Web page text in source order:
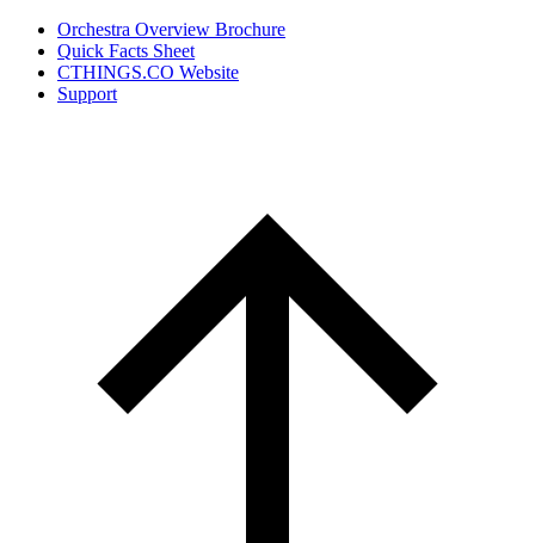
Orchestra Overview Brochure
Quick Facts Sheet
CTHINGS.CO Website
Support